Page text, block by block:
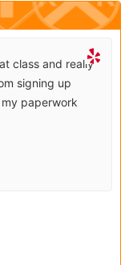
class and really
signing up
paperwork